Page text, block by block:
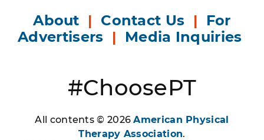
About | Contact Us | For
Advertisers | Media Inquiries
#ChoosePT
All contents © 2026American Physical
Therapy Association.